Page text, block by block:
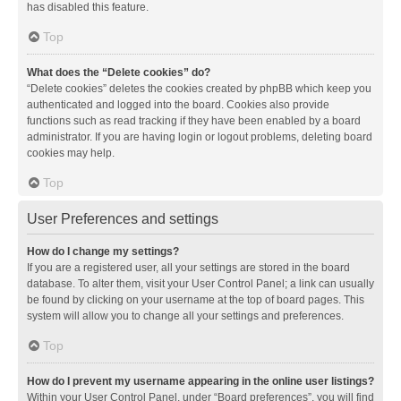
has disabled this feature.
Top
What does the “Delete cookies” do?
“Delete cookies” deletes the cookies created by phpBB which keep you
authenticated and logged into the board. Cookies also provide
functions such as read tracking if they have been enabled by a board
administrator. If you are having login or logout problems, deleting board
cookies may help.
Top
User Preferences and settings
How do I change my settings?
If you are a registered user, all your settings are stored in the board
database. To alter them, visit your User Control Panel; a link can usually
be found by clicking on your username at the top of board pages. This
system will allow you to change all your settings and preferences.
Top
How do I prevent my username appearing in the online user listings?
Within your User Control Panel, under “Board preferences”, you will find